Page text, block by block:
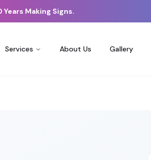
Years Making Signs.
Services About Us Gallery